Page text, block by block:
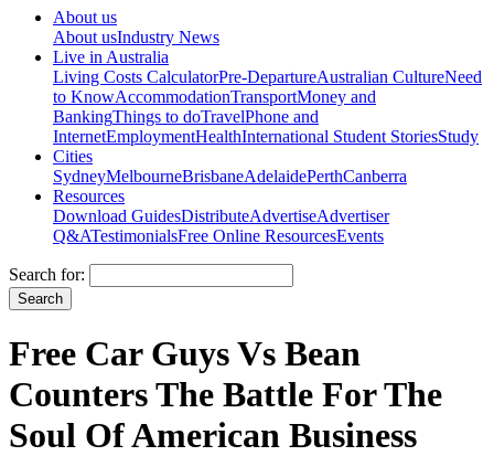
About us
About usIndustry News
Live in Australia
Living Costs CalculatorPre-DepartureAustralian CultureNeed
to KnowAccommodationTransportMoney and
BankingThings to doTravelPhone and
InternetEmploymentHealthInternational Student StoriesStudy
Cities
SydneyMelbourneBrisbaneAdelaidePerthCanberra
Resources
Download GuidesDistributeAdvertiseAdvertiser
Q&ATestimonialsFree Online ResourcesEvents
Search for:
Free Car Guys Vs Bean
Counters The Battle For The
Soul Of American Business